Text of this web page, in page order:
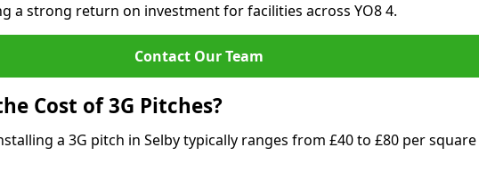
a strong return on investment for facilities across YO8 4.
Contact Our Team
Cost of 3G Pitches?
a 3G pitch in Selby typically ranges from £40 to £80 per square